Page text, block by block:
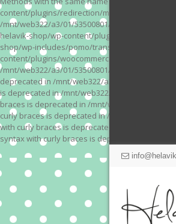
content/plugins/redirection/models/action.php
/mnt/web322/a3/01/53500801/htdocs/wp-
helavik-shop/wp-content/plugins/revslider/
shop/wp-includes/pomo/translations.php on
content/plugins/woocommerce-store-exporter-
/mnt/web322/a3/01/53500801/htdocs/wp-
deprecated in /mnt/web322/a3/01/53500801/
is deprecated in /mnt/web322/a3/01/
braces is deprecated in /mnt/web322/a3/01/
curly braces is deprecated in /mnt/web322/a3/
with curly braces is deprecated in /mnt/
syntax with curly braces is deprecated in /mnt/